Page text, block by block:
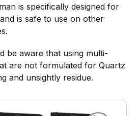
is specifically designed for
is safe to use on other
be aware that using multi-
are not formulated for Quartz
and unsightly residue.